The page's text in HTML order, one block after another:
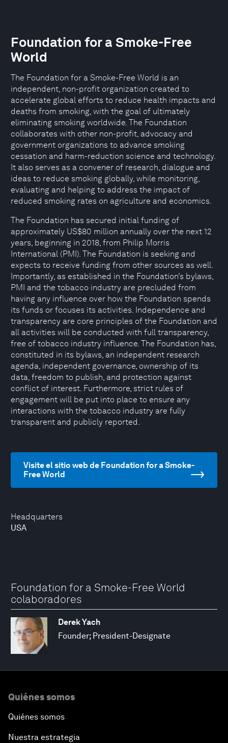
Headquarters
USA
Foundation for a Smoke-Free
World
The Foundation for a Smoke-Free World is an
independent, non-profit organization created to
accelerate global efforts to reduce health impacts and
deaths from smoking, with the goal of ultimately
eliminating smoking worldwide. The Foundation
collaborates with other non-profit, advocacy and
government organizations to advance smoking
cessation and harm-reduction science and technology.
It also serves as a convener of research, dialogue and
ideas to reduce smoking globally, while monitoring,
evaluating and helping to address the impact of
reduced smoking rates on agriculture and economics.
The Foundation has secured initial funding of
approximately US$80 million annually over the next 12
years, beginning in 2018, from Philip Morris
International (PMI). The Foundation is seeking and
expects to receive funding from other sources as well.
Importantly, as established in the Foundation’s bylaws,
PMI and the tobacco industry are precluded from
having any influence over how the Foundation spends
its funds or focuses its activities. Independence and
transparency are core principles of the Foundation and
all activities will be conducted with full transparency,
free of tobacco industry influence. The Foundation has,
constituted in its bylaws, an independent research
agenda, independent governance, ownership of its
data, freedom to publish, and protection against
conflict of interest. Furthermore, strict rules of
engagement will be put into place to ensure any
interactions with the tobacco industry are fully
transparent and publicly reported.
Visite el sitio web de Foundation for a Smoke-
Free World
Foundation for a Smoke-Free World
colaboradores
Derek Yach
Founder; President-Designate
Quiénes somos
Quiénes somos
Nuestra estrategia